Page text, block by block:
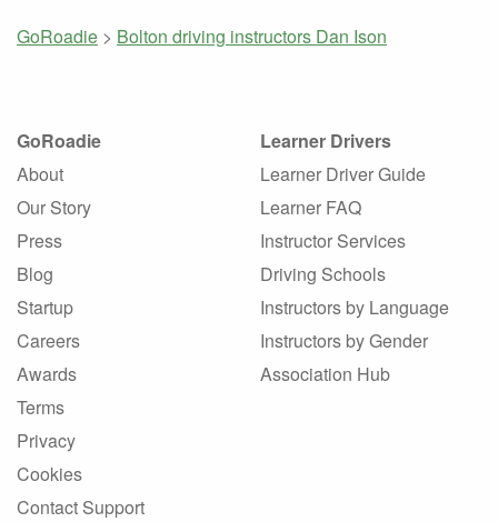
GoRoadie > Bolton driving instructors Dan Ison
GoRoadie
About
Our Story
Press
Blog
Startup
Careers
Awards
Terms
Privacy
Cookies
Contact Support
Learner Drivers
Learner Driver Guide
Learner FAQ
Instructor Services
Driving Schools
Instructors by Language
Instructors by Gender
Association Hub